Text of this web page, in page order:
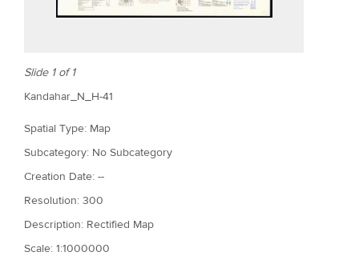
Slide 1 of 1
Kandahar_N_H-41
Spatial Type: Map
Subcategory: No Subcategory
Creation Date: --
Resolution: 300
Description: Rectified Map
Scale: 1:1000000